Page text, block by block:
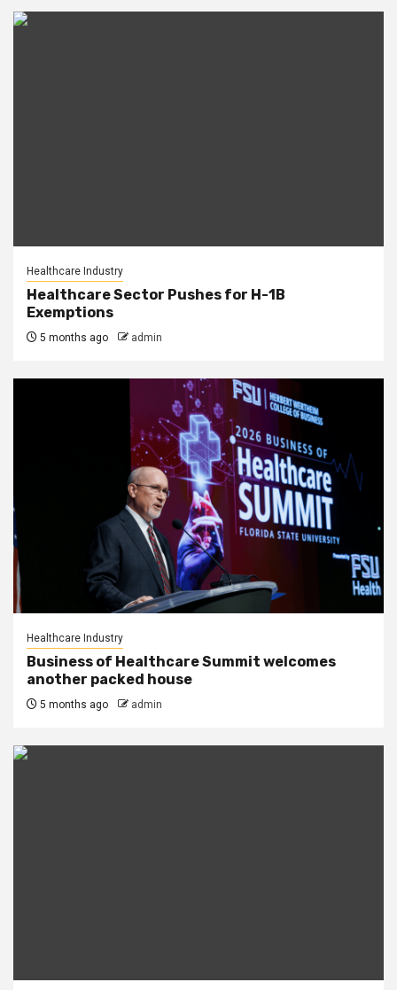
Healthcare Industry
Healthcare Sector Pushes for H-1B
Exemptions
5 months ago admin
Healthcare Industry
Business of Healthcare Summit welcomes
another packed house
5 months ago admin